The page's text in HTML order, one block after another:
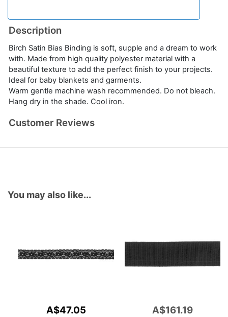
Description
Birch Satin Bias Binding is soft, supple and a dream to work
with. Made from high quality polyester material with a
beautiful texture to add the perfect finish to your projects.
Ideal for baby blankets and garments.
Warm gentle machine wash recommended. Do not bleach.
Hang dry in the shade. Cool iron.
Customer Reviews
You may also like...
A$47.05 A$161.19